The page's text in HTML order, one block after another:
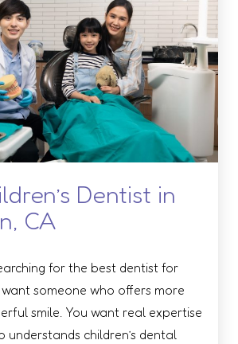
Dentist in
CA
for the best dentist for
someone who offers more
smile. You want real expertise
understands children’s dental